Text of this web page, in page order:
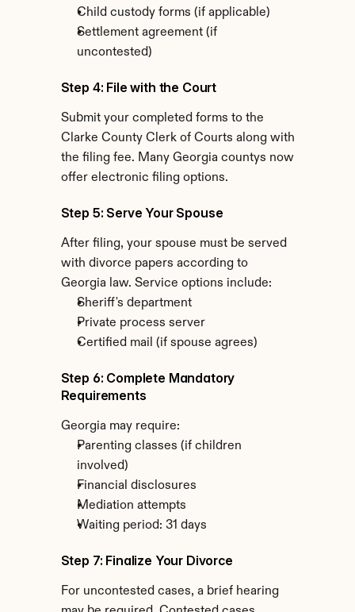
Child custody forms (if applicable)
Settlement agreement (if
uncontested)
Step 4: File with the Court
Submit your completed forms to the
Clarke County Clerk of Courts along with
the filing fee. Many Georgia countys now
offer electronic filing options.
Step 5: Serve Your Spouse
After filing, your spouse must be served
with divorce papers according to
Georgia law. Service options include:
Sheriff's department
Private process server
Certified mail (if spouse agrees)
Step 6: Complete Mandatory
Requirements
Georgia may require:
Parenting classes (if children
involved)
Financial disclosures
Mediation attempts
Waiting period: 31 days
Step 7: Finalize Your Divorce
For uncontested cases, a brief hearing